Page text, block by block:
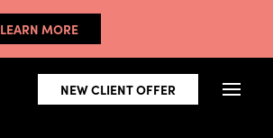
LEARN MORE
NEW CLIENT OFFER